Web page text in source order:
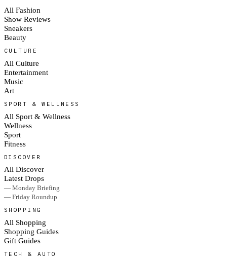
All Fashion
Show Reviews
Sneakers
Beauty
CULTURE
All Culture
Entertainment
Music
Art
SPORT & WELLNESS
All Sport & Wellness
Wellness
Sport
Fitness
DISCOVER
All Discover
Latest Drops
— Monday Briefing
— Friday Roundup
SHOPPING
All Shopping
Shopping Guides
Gift Guides
TECH & AUTO